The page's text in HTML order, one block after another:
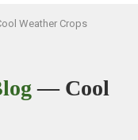
Weather Crops
— Cool